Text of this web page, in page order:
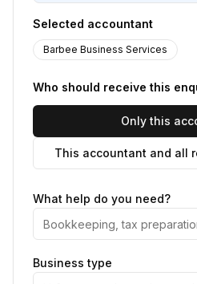
Selected accountant
Barbee Business Services
Who should receive this
Only this
This accountant and all
What help do you need?
Business type